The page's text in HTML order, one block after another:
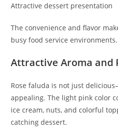
Attractive dessert presentation
The convenience and flavor
busy food service environments.
Attractive Aroma and
Rose faluda is not just
appealing. The light pink color
ice cream, nuts, and colorful
catching dessert.